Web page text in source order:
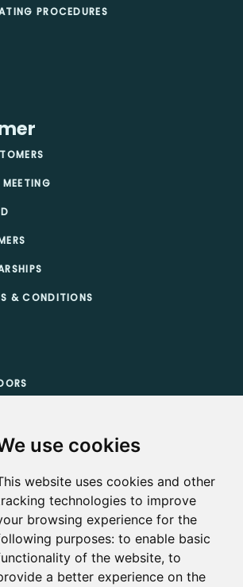
use cookies
website uses cookies and other
technologies to improve
browsing experience for the
purposes: to enable basic
of the website, to
a better experience on the
PROCEDURES
& CONDITIONS
CONDITIONS